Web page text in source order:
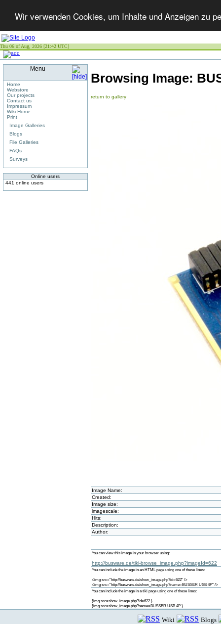
Wir verwenden Cookies, um Inhalte und Anzeigen zu
Thu 06 of Aug, 2026 [21:42 UTC]
Menu
Home
Webstore
Our projects
Contact us
Impressum
Wiki Home
Print
Image Galleries
Blogs
File Galleries
FAQs
Surveys
Online users
441 online users
Browsing Image:
return to gallery
Image Name:
Created:
Image size:
imagescale:
Hits:
Description:
Author:
You can view this image in your browser using:
http://busware.de/tiki-browse_image.php?imageId=622
You can include the image in an HTML page using one of these lines:
<img src="http://busware.de/show_image.php?id=622" />
<img src="http://busware.de/show_image.php?name=BUSSER USB 4P" />
You can include the image in a tiki page using one of these lines:
{img src=show_image.php?id=622 }
{img src=show_image.php?name=BUSSER USB 4P }
Wiki Blogs